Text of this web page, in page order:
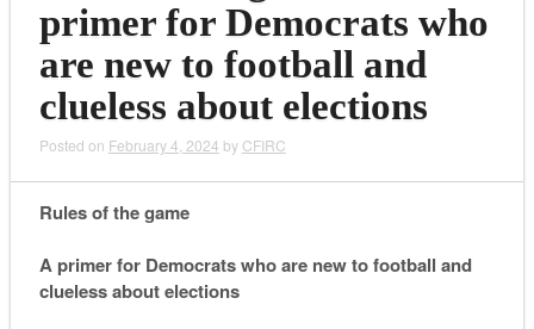
primer for Democrats who
are new to football and
clueless about elections
Posted on February 4, 2024 by CFIRC
Rules of the game
A primer for Democrats who are new to football and
clueless about elections